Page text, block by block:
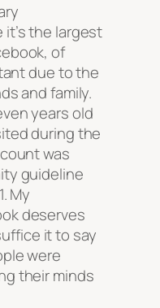
the largest
of
due to the
and family.
years old
during the
was
guideline
My
deserves
it to say
were
their minds